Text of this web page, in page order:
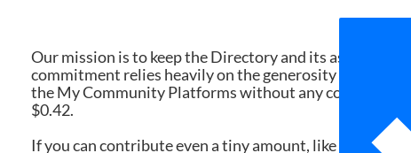
Our mission is to keep the Directory and its
commitment relies heavily on the generosity of
the My Community Platforms without any cost. Yet,
$0.42.
If you can contribute even a tiny amount, like $10 or